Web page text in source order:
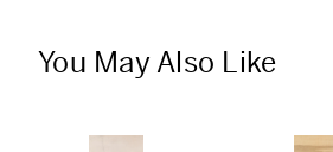
You May Also Like